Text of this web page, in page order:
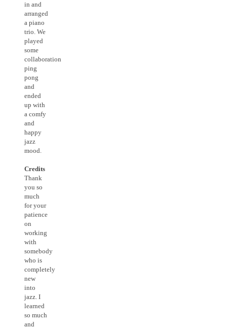
in and
arranged
a piano
trio. We
played
some
collaboration
ping
pong
and
ended
up with
a comfy
and
happy
jazz
mood.
Credits
Thank
you so
much
for your
patience
on
working
with
somebody
who is
completely
new
into
jazz. I
learned
so much
and